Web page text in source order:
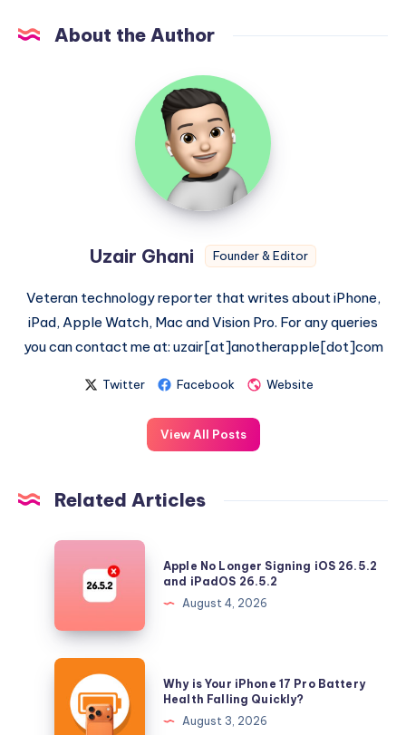
About the Author
Uzair
Ghani
Uzair Ghani Founder & Editor
Veteran technology reporter that writes about iPhone,
iPad, Apple Watch, Mac and Vision Pro. For any queries
you can contact me at: uzair[at]anotherapple[dot]com
Twitter Facebook Website
View All Posts
Related Articles
Apple
Longer
iOS
26.5.2
and
iPadOS
26.5.2
Apple No Longer Signing iOS 26.5.2
and iPadOS 26.5.2
August 4, 2026
Why
Your
Why is Your iPhone 17 Pro Battery
Health Falling Quickly?
August 3, 2026